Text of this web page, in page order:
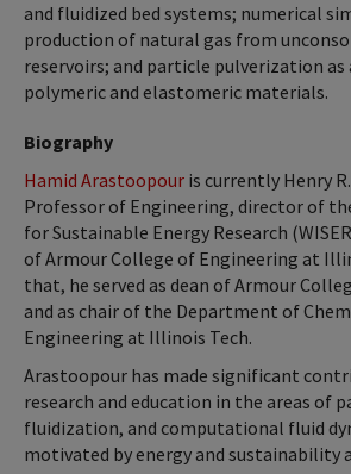
and fluidized bed systems; numerical
production of natural gas from
reservoirs; and particle pulverization
polymeric and elastomeric materials.
Biography
Hamid Arastoopour is currently Henry
Professor of Engineering, director of
for Sustainable Energy Research
of Armour College of Engineering at
that, he served as dean of Armour
and as chair of the Department of
Engineering at Illinois Tech.
Arastoopour has made significant
research and education in the areas of
fluidization, and computational fluid
motivated by energy and sustainability